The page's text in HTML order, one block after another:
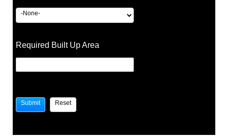
Required Built Up Area